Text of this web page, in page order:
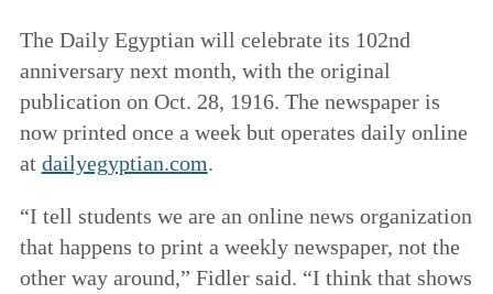
The Daily Egyptian will celebrate its 102nd
anniversary next month, with the original
publication on Oct. 28, 1916. The newspaper is
now printed once a week but operates daily online
at dailyegyptian.com.
“I tell students we are an online news organization
that happens to print a weekly newspaper, not the
other way around,” Fidler said. “I think that shows